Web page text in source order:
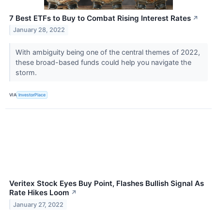
7 Best ETFs to Buy to Combat Rising Interest Rates ↗
January 28, 2022
With ambiguity being one of the central themes of 2022,
these broad-based funds could help you navigate the
storm.
VIA InvestorPlace
Veritex Stock Eyes Buy Point, Flashes Bullish Signal As
Rate Hikes Loom ↗
January 27, 2022